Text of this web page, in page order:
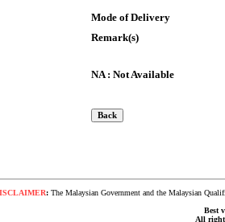
Mode of Delivery
Remark(s)
NA : Not Available
: The Malaysian Government and the Malaysian
Best
All